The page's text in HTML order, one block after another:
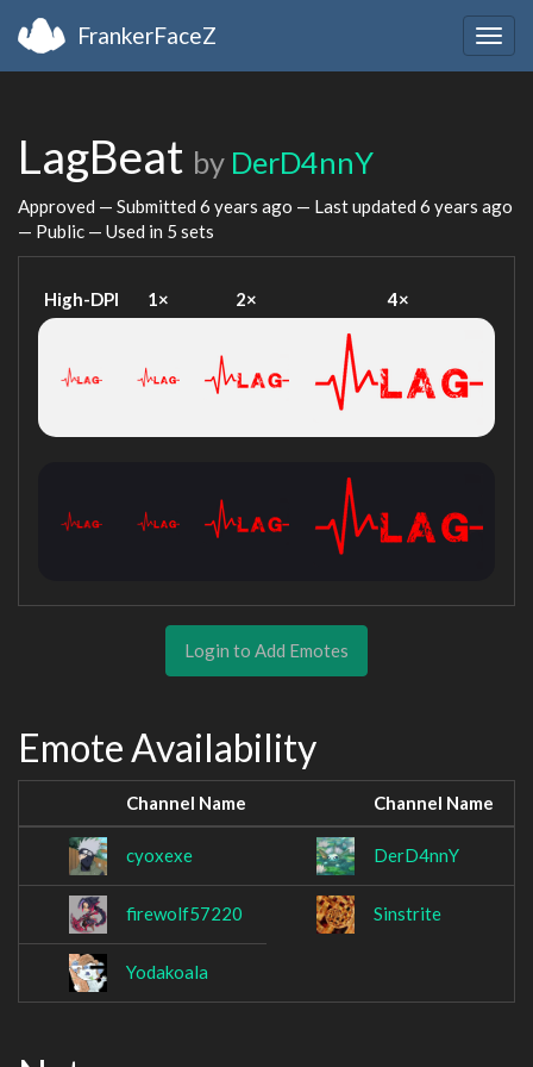
FrankerFaceZ
LagBeat by DerD4nnY
Approved — Submitted 6 years ago — Last updated 6 years ago
— Public — Used in 5 sets
High-DPI 1× 2× 4×
Login to Add Emotes
Emote Availability
Channel Name Channel Name
cyoxexe DerD4nnY
firewolf57220 Sinstrite
Yodakoala